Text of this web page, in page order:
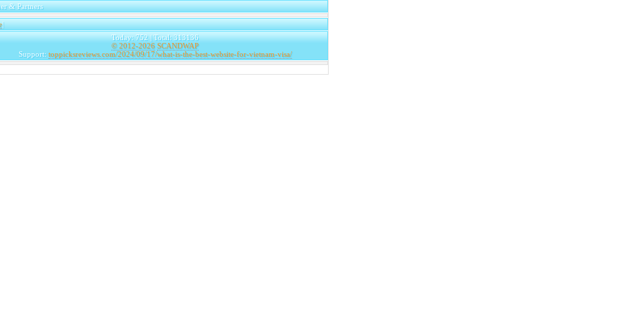
& Partners
|
Today: 752 | Total: 313136
© 2012-2026 SCANDWAP
Support: toppicksreviews.com/2024/09/17/what-is-the-best-website-for-vietnam-visa/